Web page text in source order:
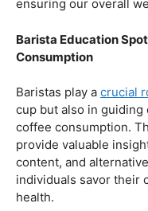
and brewing
and promoting a
While coffee offers a
moderation remains
can lead to adverse
patterns, increased
This section will
balance between